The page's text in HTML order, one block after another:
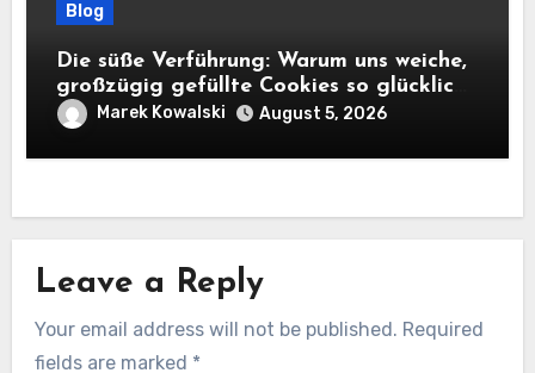
Blog
Die süße Verführung: Warum uns weiche,
großzügig gefüllte Cookies so glücklich
machenMarek Kowalski August 5, 2026
Leave a Reply
Your email address will not be published. Required
fields are marked *